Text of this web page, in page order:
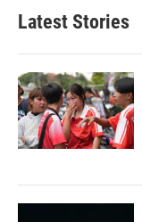
Latest Stories